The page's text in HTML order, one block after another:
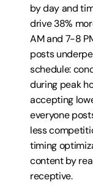
by day and
drive 38%
AM and 7-8
posts
schedule:
during peak
accepting
everyone
less
timing
content by
receptive.